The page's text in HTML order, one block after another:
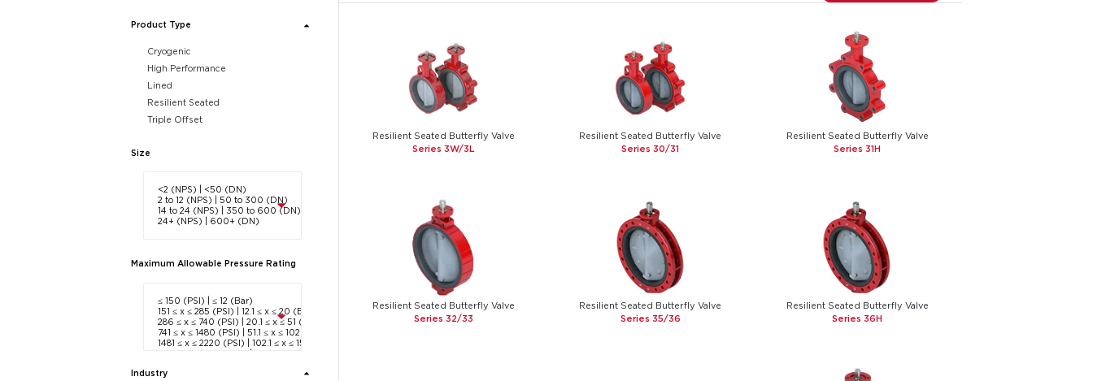
Product Type
Cryogenic
High Performance
Lined
Resilient Seated
Triple Offset
Size
Maximum Allowable Pressure Rating
Industry
Resilient Seated Butterfly Valve
Series 3W/3L
Resilient Seated Butterfly Valve
Series 30/31
Resilient Seated Butterfly Valve
Series 31H
Resilient Seated Butterfly Valve
Series 32/33
Resilient Seated Butterfly Valve
Series 35/36
Resilient Seated Butterfly Valve
Series 36H